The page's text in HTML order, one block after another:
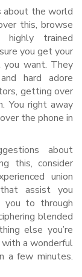
about the world
this, browse
highly trained
you get your
you want. They
hard adore
getting over
You right away
the phone in
about
this, consider
union
assist you
you to through
blended
else you’re
a wonderful
a few minutes.